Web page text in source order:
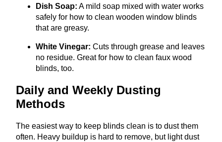
Dish Soap: A mild soap mixed with water works
safely for how to clean wooden window blinds
that are greasy.
White Vinegar: Cuts through grease and leaves
no residue. Great for how to clean faux wood
blinds, too.
Daily and Weekly Dusting
Methods
The easiest way to keep blinds clean is to dust them
often. Heavy buildup is hard to remove, but light dust